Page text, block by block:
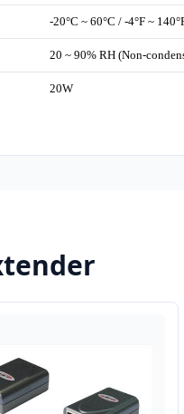
-20°C ~ 60°C / -4°F ~
20 ~ 90% RH (Non-
20W